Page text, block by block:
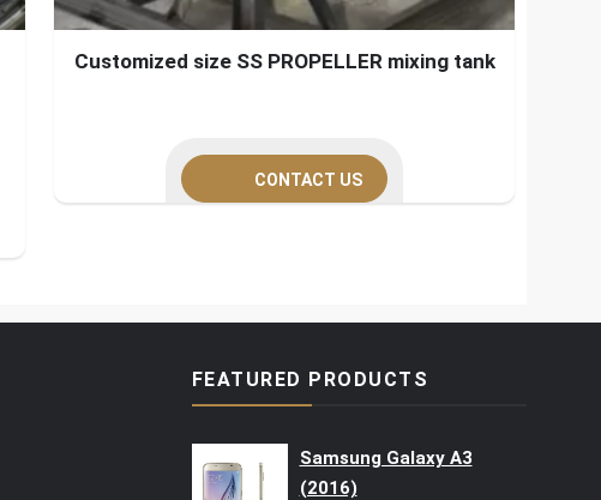
Customized size SS PROPELLER mixing tank
CONTACT US
FEATURED PRODUCTS
Samsung Galaxy A3
(2016)